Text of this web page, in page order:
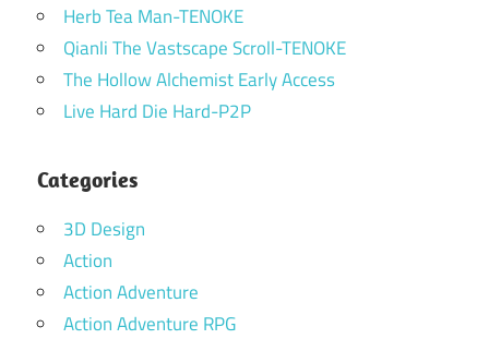
Herb Tea Man-TENOKE
Qianli The Vastscape Scroll-TENOKE
The Hollow Alchemist Early Access
Live Hard Die Hard-P2P
Categories
3D Design
Action
Action Adventure
Action Adventure RPG